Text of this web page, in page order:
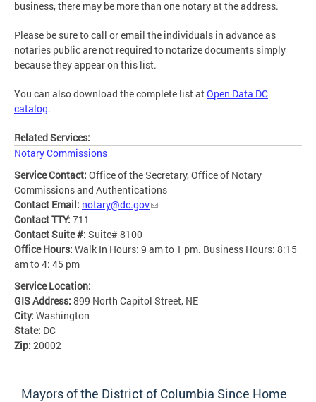
business, there may be more than one notary at the address.
Please be sure to call or email the individuals in advance as
notaries public are not required to notarize documents simply
because they appear on this list.
You can also download the complete list atOpen Data DC
catalog.
Related Services:
Notary Commissions
Service Contact: Office of the Secretary, Office of Notary
Commissions and Authentications
Contact Email: notary@dc.gov
Contact TTY: 711
Contact Suite #: Suite# 8100
Office Hours: Walk In Hours: 9 am to 1 pm. Business Hours: 8:15
am to 4: 45 pm
Service Location:
GIS Address: 899 North Capitol Street, NE
City: Washington
State: DC
Zip: 20002
Mayors of the District of Columbia Since Home